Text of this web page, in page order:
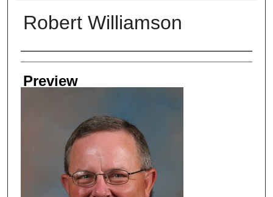
Robert Williamson
Creator
Preview